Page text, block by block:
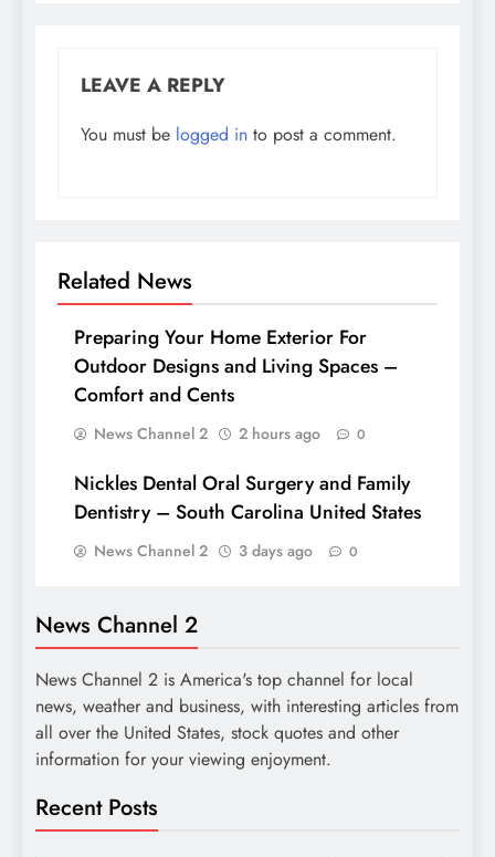
LEAVE A REPLY
You must be logged in to post a comment.
Related News
Preparing Your Home Exterior For
Outdoor Designs and Living Spaces –
Comfort and Cents
News Channel 2 2 hours ago 0
Nickles Dental Oral Surgery and Family
Dentistry – South Carolina United States
News Channel 2 3 days ago 0
News Channel 2
News Channel 2 is America's top channel for local
news, weather and business, with interesting articles from
all over the United States, stock quotes and other
information for your viewing enjoyment.
Recent Posts